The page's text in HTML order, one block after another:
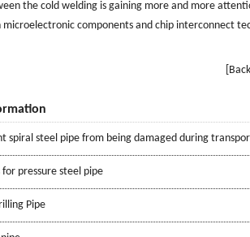
the cold welding is gaining more and more
components and chip interconnect
[Back]
spiral steel pipe from being damaged during
for pressure steel pipe
Pipe